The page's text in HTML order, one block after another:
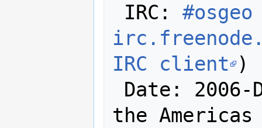
IRC:
IRC client )
the Americas